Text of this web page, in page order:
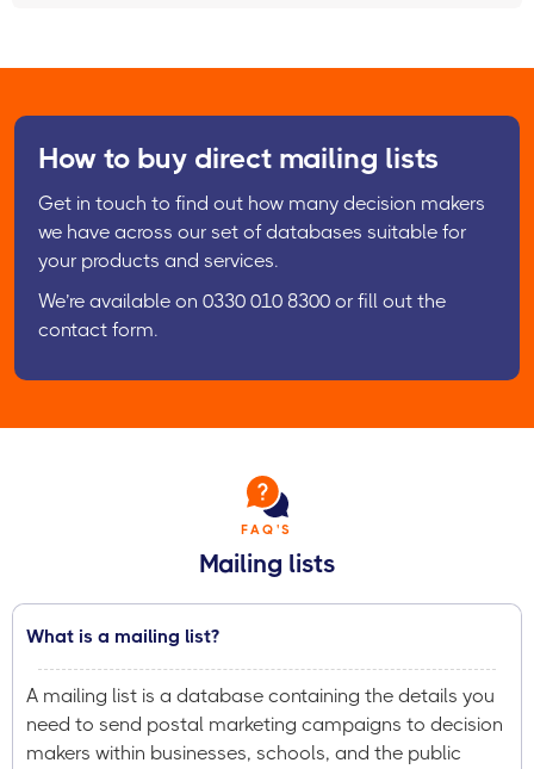
How to buy direct mailing lists
Get in touch to find out how many decision makers
we have across our set of databases suitable for
your products and services.
We’re available on 0330 010 8300 or fill out the
contact form.
FAQ'S
Mailing lists
What is a mailing list?
A mailing list is a database containing the details you
need to send postal marketing campaigns to decision
makers within businesses, schools, and the public